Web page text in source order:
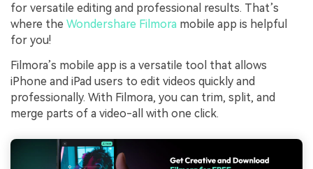
for versatile editing and professional results. That’s
where the Wondershare Filmora mobile app is helpful
for you!
Filmora’s mobile app is a versatile tool that allows
iPhone and iPad users to edit videos quickly and
professionally. With Filmora, you can trim, split, and
merge parts of a video-all with one click.